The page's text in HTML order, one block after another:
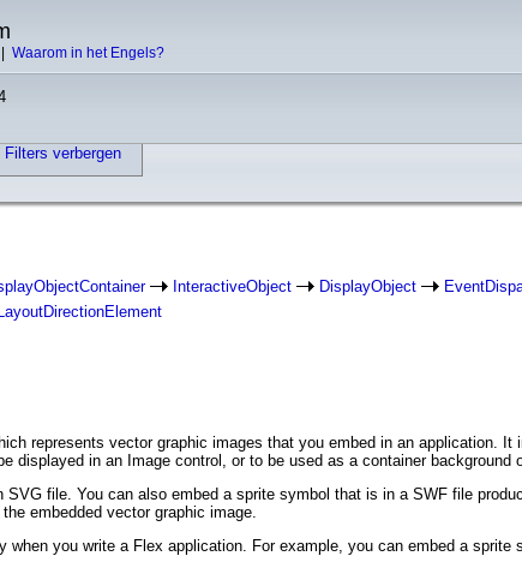
Waarom in het Engels?
Filters verbergen
InteractiveObject DisplayObject
ILayoutDirectionElement
represents vector graphic images that you embed in an application.
displayed in an Image control, or to be used as a container background
file. You can also embed a sprite symbol that is in a SWF file
embedded vector graphic image.
you write a Flex application. For example, you can embed a